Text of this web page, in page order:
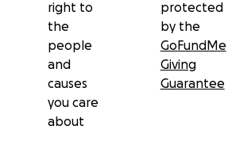
right to
the
people
and
causes
you care
about
protected
by the
GoFundMe
Giving
Guarantee